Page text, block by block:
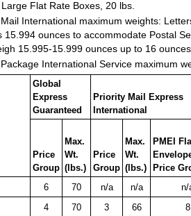
Flat Rate Boxes, 20 lbs.
International maximum weights:
15.994 ounces to accommodate Postal
15.995-15.999 ounces up to 16
International Service maximum
Global
Express
Guaranteed
Priority Mail Express
International
Price
Group
Max.
Wt.
(lbs.)
Price
Group
Max.
Wt.
(lbs.)
PMEI
Price
6 70 n/a n/a n/
4 70 3 66 8